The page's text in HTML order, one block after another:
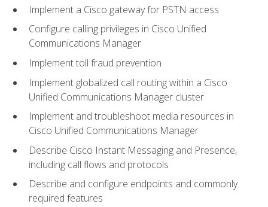
Implement a Cisco gateway for PSTN access
Configure calling privileges in Cisco Unified
Communications Manager
Implement toll fraud prevention
Implement globalized call routing within a Cisco
Unified Communications Manager cluster
Implement and troubleshoot media resources in
Cisco Unified Communications Manager
Describe Cisco Instant Messaging and Presence,
including call flows and protocols
Describe and configure endpoints and commonly
required features